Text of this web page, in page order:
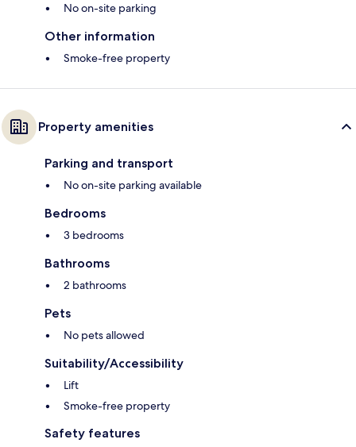
No on-site parking
Other information
Smoke-free property
Property amenities
Parking and transport
No on-site parking available
Bedrooms
3 bedrooms
Bathrooms
2 bathrooms
Pets
No pets allowed
Suitability/Accessibility
Lift
Smoke-free property
Safety features